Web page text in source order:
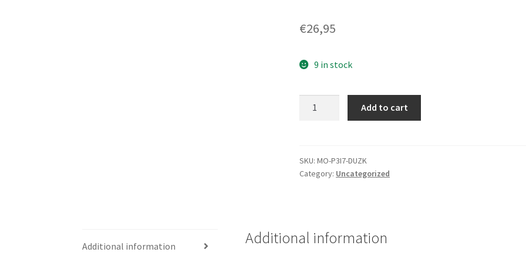
€26,95
9 in stock
Seagate,
PCB
100406540
Add to cart
SKU:MO-P3I7-DUZK
Category: Uncategorized
Additional information Additional information